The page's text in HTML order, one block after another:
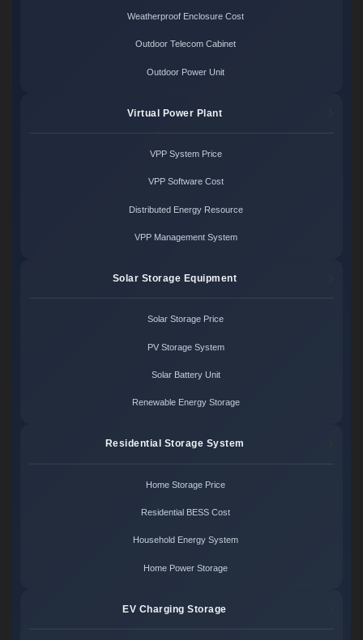
Weatherproof Enclosure Cost
Outdoor Telecom Cabinet
Outdoor Power Unit
Virtual Power Plant
VPP System Price
VPP Software Cost
Distributed Energy Resource
VPP Management System
Solar Storage Equipment
Solar Storage Price
PV Storage System
Solar Battery Unit
Renewable Energy Storage
Residential Storage System
Home Storage Price
Residential BESS Cost
Household Energy System
Home Power Storage
EV Charging Storage